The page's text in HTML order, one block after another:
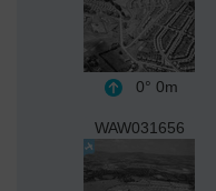
0° 0m
WAW031656